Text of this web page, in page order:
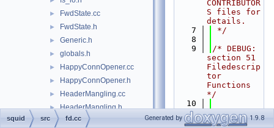
► FwdState.cc
► FwdState.h
► Generic.h
► globals.h
► HappyConnOpener.cc
► HappyConnOpener.h
► HeaderMangling.cc
► HeaderMangling.h
► helper.cc
CONTRIBUTOR
S files for
details.
    7
*/
    8
    9
/* DEBUG:
section 51
Filedescrip
tor
Functions
*/
   10
   11
#include
"squid.h"
squid src fd.cc Generated by 1.9.8